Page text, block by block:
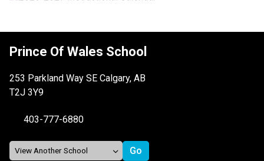
Prince Of Wales School
253 Parkland Way SE Calgary, AB
T2J 3Y9
403-777-6880